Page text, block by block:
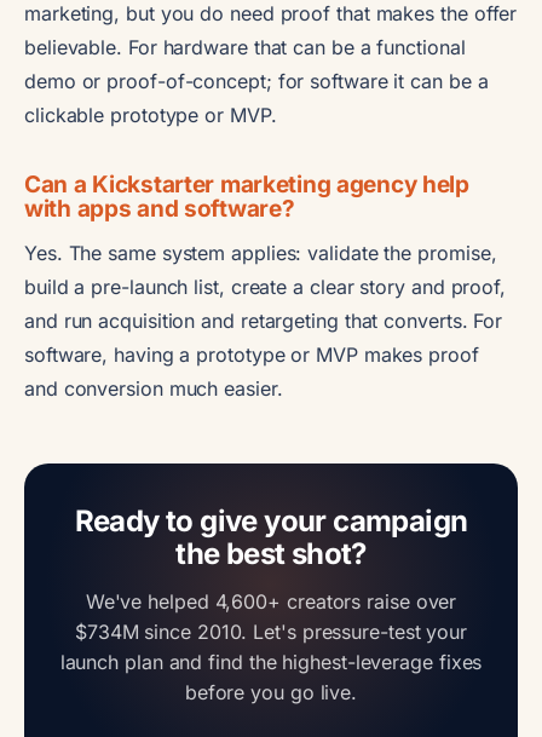
marketing, but you do need proof that makes the offer
believable. For hardware that can be a functional
demo or proof-of-concept; for software it can be a
clickable prototype or MVP.
Can a Kickstarter marketing agency help
with apps and software?
Yes. The same system applies: validate the promise,
build a pre-launch list, create a clear story and proof,
and run acquisition and retargeting that converts. For
software, having a prototype or MVP makes proof
and conversion much easier.
Ready to give your campaign
the best shot?
We've helped 4,600+ creators raise over
$734M since 2010. Let's pressure-test your
launch plan and find the highest-leverage fixes
before you go live.